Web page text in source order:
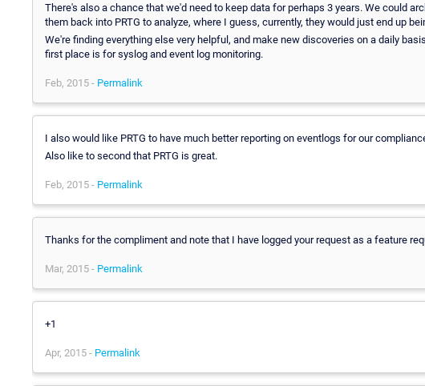
There's also a chance that we'd need to keep data for perhaps 3 years. We could
them back into PRTG to analyze, where I guess, currently, they would just end up
We're finding everything else very helpful, and make new discoveries on a daily
first place is for syslog and event log monitoring.
Feb, 2015 - Permalink
I also would like PRTG to have much better reporting on eventlogs for our
Also like to second that PRTG is great.
Feb, 2015 - Permalink
Thanks for the compliment and note that I have logged your request as a feature
Mar, 2015 - Permalink
+1
Apr, 2015 - Permalink